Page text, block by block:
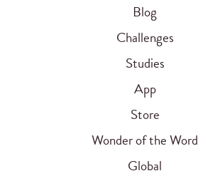
Blog
Challenges
Studies
App
Store
Wonder of the Word
Global